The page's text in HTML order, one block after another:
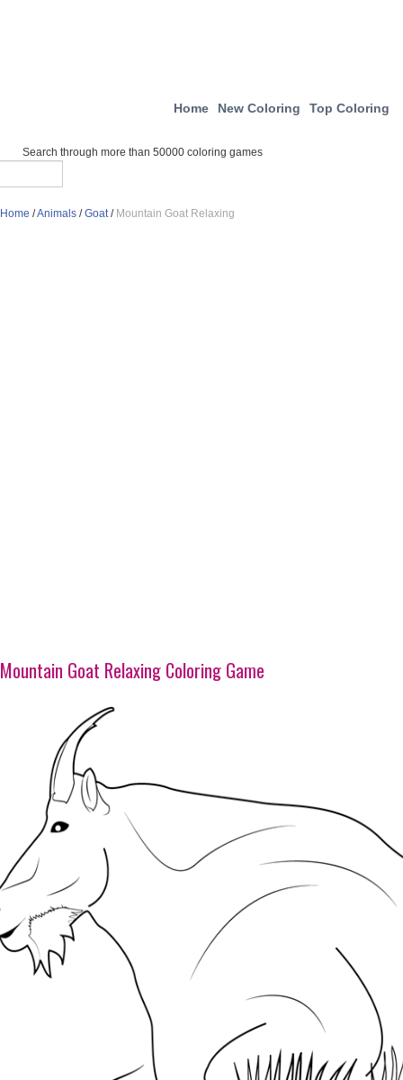
Home New Coloring Top Coloring
Search through more than 50000 coloring games
Home /Animals /Goat/ Mountain Goat Relaxing
Mountain Goat Relaxing Coloring Game